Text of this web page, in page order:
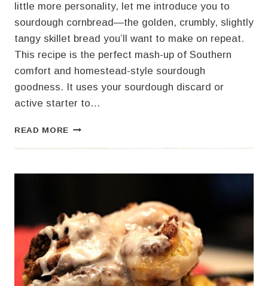
little more personality, let me introduce you to
sourdough cornbread—the golden, crumbly, slightly
tangy skillet bread you’ll want to make on repeat.
This recipe is the perfect mash-up of Southern
comfort and homestead-style sourdough
goodness. It uses your sourdough discard or
active starter to…
READ MORE THE